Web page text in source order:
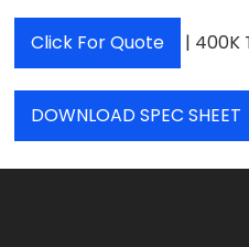
Click For Quote | 400K
DOWNLOAD SPEC SHEET